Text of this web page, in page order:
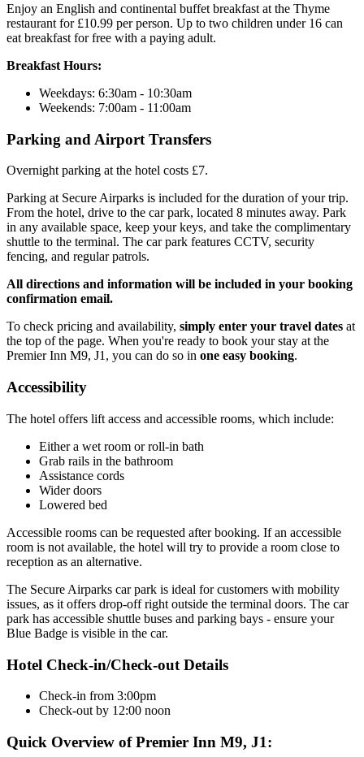
Enjoy an English and continental buffet breakfast at the Thyme
restaurant for £10.99 per person. Up to two children under 16 can
eat breakfast for free with a paying adult.
Breakfast Hours:
Weekdays: 6:30am - 10:30am
Weekends: 7:00am - 11:00am
Parking and Airport Transfers
Overnight parking at the hotel costs £7.
Parking at Secure Airparks is included for the duration of your trip.
From the hotel, drive to the car park, located 8 minutes away. Park
in any available space, keep your keys, and take the complimentary
shuttle to the terminal. The car park features CCTV, security
fencing, and regular patrols.
All directions and information will be included in your booking
confirmation email.
To check pricing and availability, simply enter your travel dates at
the top of the page. When you're ready to book your stay at the
Premier Inn M9, J1, you can do so in one easy booking.
Accessibility
The hotel offers lift access and accessible rooms, which include:
Either a wet room or roll-in bath
Grab rails in the bathroom
Assistance cords
Wider doors
Lowered bed
Accessible rooms can be requested after booking. If an accessible
room is not available, the hotel will try to provide a room close to
reception as an alternative.
The Secure Airparks car park is ideal for customers with mobility
issues, as it offers drop-off right outside the terminal doors. The car
park has accessible shuttle buses and parking bays - ensure your
Blue Badge is visible in the car.
Hotel Check-in/Check-out Details
Check-in from 3:00pm
Check-out by 12:00 noon
Quick Overview of Premier Inn M9, J1: